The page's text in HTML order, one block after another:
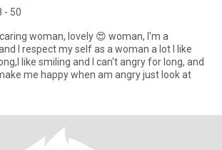
- 50
woman, lovely 😍 woman, I'm a
I respect my self as a woman a lot I like
like smiling and I can't angry for long, and
me happy when am angry just look at